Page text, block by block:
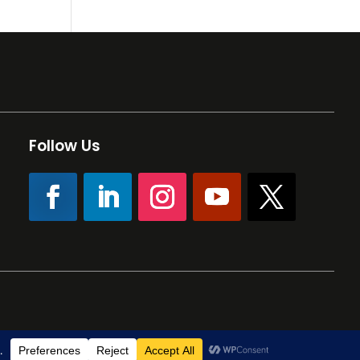
Follow Us